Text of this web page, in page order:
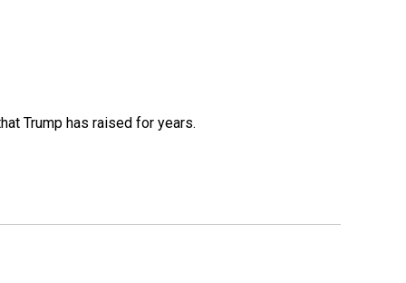
Trump has raised for years.